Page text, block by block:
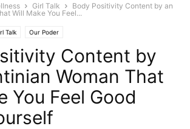
Girl Talk
Body Positivity Content by an
Will Make You Feel...
Talk Our Poder
Content by
Woman That
You Feel Good